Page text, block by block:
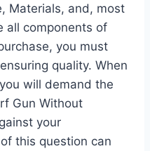
Materials, and, most
all components of
you must
quality. When
will demand the
Gun Without
your
this question can